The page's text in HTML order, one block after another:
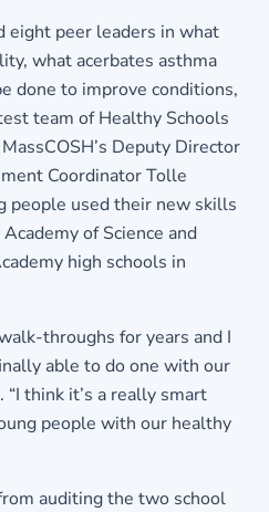
eight peer leaders in what
what acerbates asthma
done to improve conditions,
team of Healthy Schools
Deputy Director
Coordinator Tolle
people used their new skills
of Science and
high schools in
throughs for years and I
able to do one with our
think it’s a really smart
people with our healthy
auditing the two school